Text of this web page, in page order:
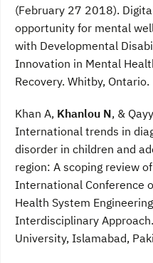
(February 27 2018).
opportunity for mental
with Developmental
Innovation in Mental
Recovery. Whitby, Ontario.
Khan A, Khanlou N, &
International trends in
disorder in children and
region: A scoping review
International Conference
Health System
Interdisciplinary
University, Islamabad,